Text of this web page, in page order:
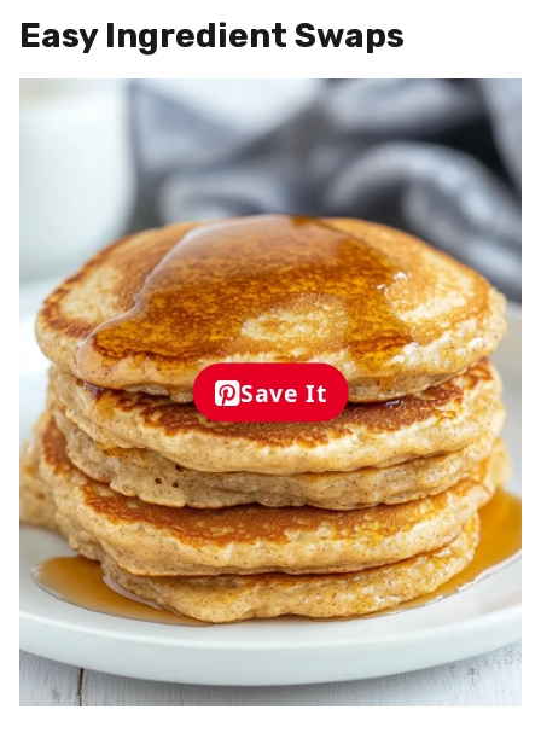
Easy Ingredient Swaps
Save It